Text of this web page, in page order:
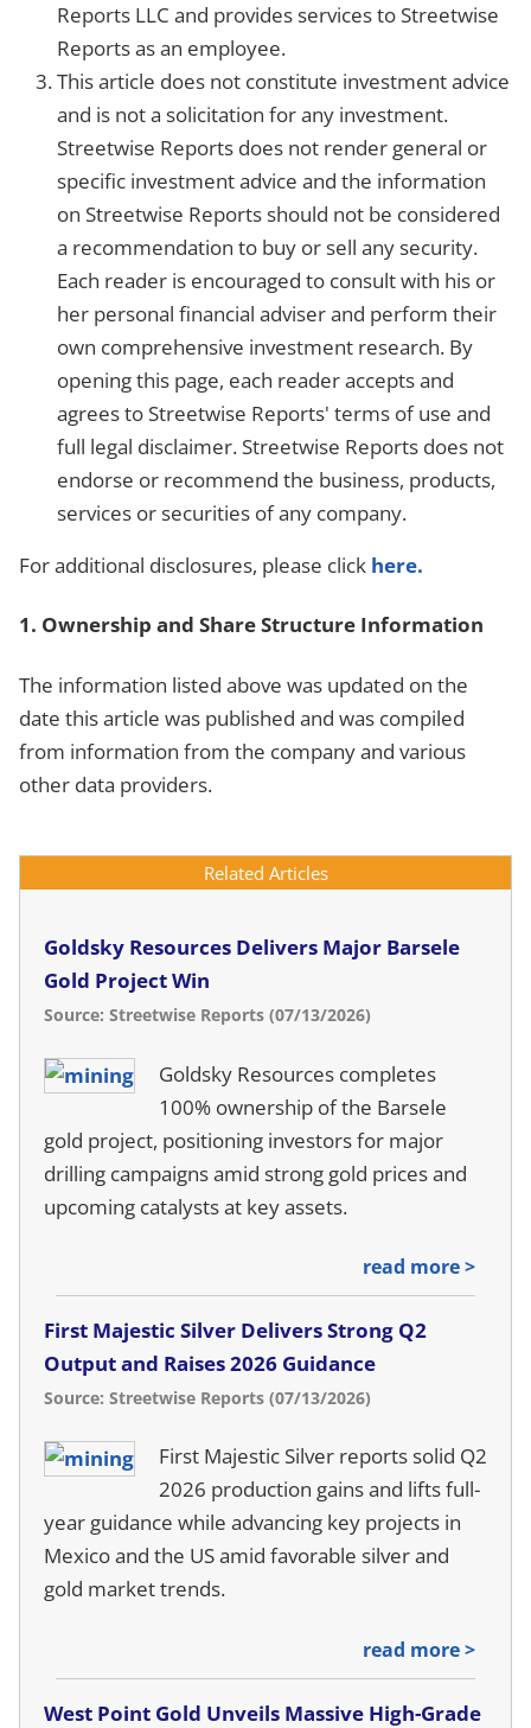
Reports LLC and provides services to Streetwise
Reports as an employee.
This article does not constitute investment advice
and is not a solicitation for any investment.
Streetwise Reports does not render general or
specific investment advice and the information
on Streetwise Reports should not be considered
a recommendation to buy or sell any security.
Each reader is encouraged to consult with his or
her personal financial adviser and perform their
own comprehensive investment research. By
opening this page, each reader accepts and
agrees to Streetwise Reports' terms of use and
full legal disclaimer. Streetwise Reports does not
endorse or recommend the business, products,
services or securities of any company.
For additional disclosures, please click here.
1. Ownership and Share Structure Information
The information listed above was updated on the
date this article was published and was compiled
from information from the company and various
other data providers.
Related Articles
Goldsky Resources Delivers Major Barsele
Gold Project Win
Source: Streetwise Reports (07/13/2026)
Goldsky Resources completes
100% ownership of the Barsele
gold project, positioning investors for major
drilling campaigns amid strong gold prices and
upcoming catalysts at key assets.
read more >
First Majestic Silver Delivers Strong Q2
Output and Raises 2026 Guidance
Source: Streetwise Reports (07/13/2026)
First Majestic Silver reports solid Q2
2026 production gains and lifts full-
year guidance while advancing key projects in
Mexico and the US amid favorable silver and
gold market trends.
read more >
West Point Gold Unveils Massive High-Grade